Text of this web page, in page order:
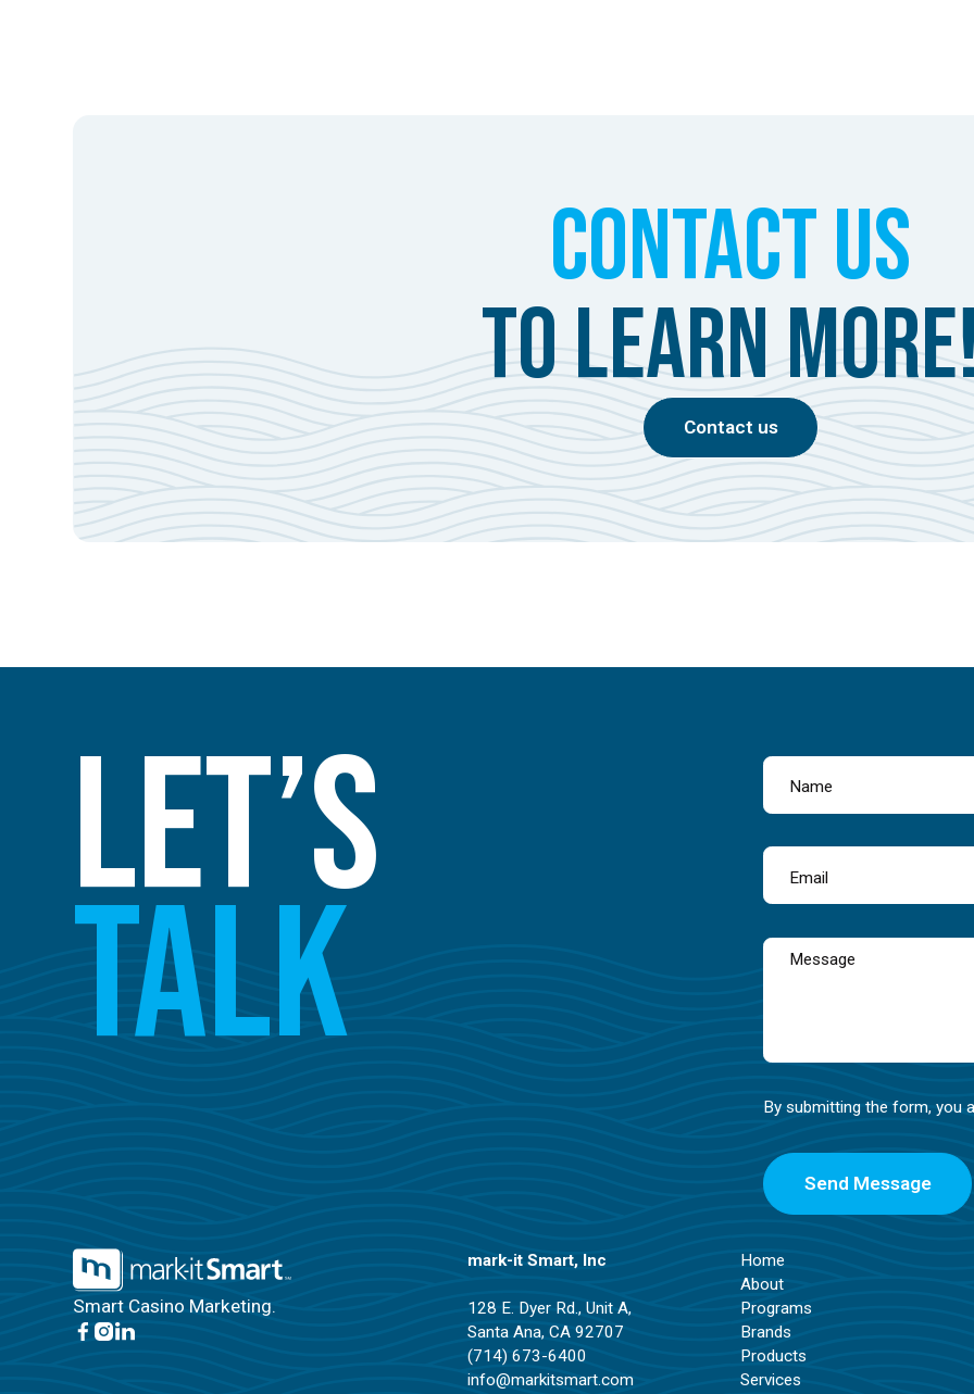
Contact Us
to learn
Contact us
Let’s
Talk
By submitting the form, you
Smart Casino Marketing.
mark-it Smart, Inc
128 E. Dyer Rd., Unit A,
Santa Ana, CA 92707
(714) 673-6400
info@markitsmart.com
Home
About
Programs
Brands
Products
Services